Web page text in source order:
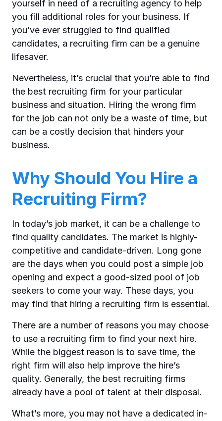
yourself in need of a recruiting agency to help
you fill additional roles for your business. If
you’ve ever struggled to find qualified
candidates, a recruiting firm can be a genuine
lifesaver.
Nevertheless, it’s crucial that you’re able to find
the best recruiting firm for your particular
business and situation. Hiring the wrong firm
for the job can not only be a waste of time, but
can be a costly decision that hinders your
business.
Why Should You Hire a
Recruiting Firm?
In today’s job market, it can be a challenge to
find quality candidates. The market is highly-
competitive and candidate-driven. Long gone
are the days when you could post a simple job
opening and expect a good-sized pool of job
seekers to come your way. These days, you
may find that hiring a recruiting firm is essential.
There are a number of reasons you may choose
to use a recruiting firm to find your next hire.
While the biggest reason is to save time, the
right firm will also help improve the hire’s
quality. Generally, the best recruiting firms
already have a pool of talent at their disposal.
What’s more, you may not have a dedicated in-